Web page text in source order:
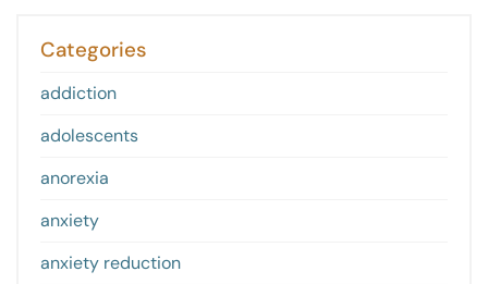
Categories
addiction
adolescents
anorexia
anxiety
anxiety reduction